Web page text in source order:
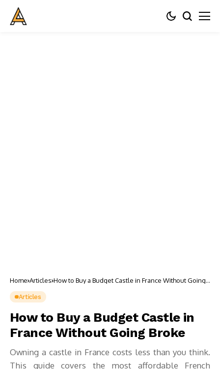
Home Articles How to Buy a Budget Castle in France Without Going
Articles
How to Buy a Budget Castle in
France Without Going Broke
Owning a castle in France costs less than you think.
This guide covers the most affordable French